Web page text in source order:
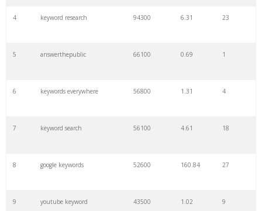
4 keyword research 94300 6.31 23
5 answerthepublic 66100 0.69 1
6 keywords everywhere 56800 1.31 4
7 keyword search 56100 4.61 18
8 google keywords 52600 160.84 27
9 youtube keyword 43500 1.02 9